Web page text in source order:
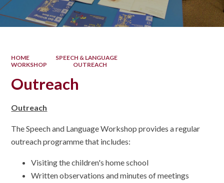
HOME
SPEECH & LANGUAGE
WORKSHOP
OUTREACH
Outreach
Outreach
The Speech and Language Workshop provides a regular
outreach programme that includes:
Visiting the children's home school
Written observations and minutes of meetings